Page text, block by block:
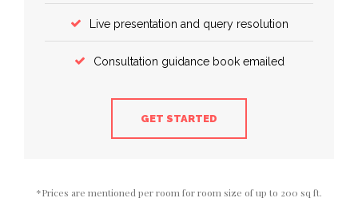
Live presentation and query resolution
Consultation guidance book emailed
GET STARTED
*Prices are mentioned per room for room size of up to 200 sq ft.